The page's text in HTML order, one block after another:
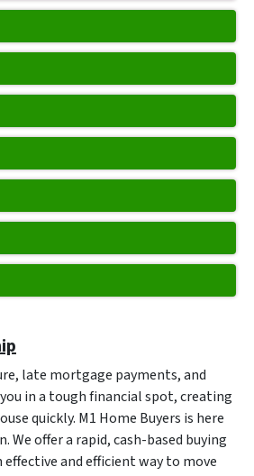
late mortgage payments, and
in a tough financial spot, creating
quickly. M1 Home Buyers is here
We offer a rapid, cash-based buying
effective and efficient way to move